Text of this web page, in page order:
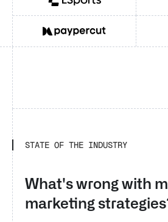
Y Combinator
Groupe BPCE
Crédito Agrícola
Greensboro
London
London
STATE OF THE INDUSTRY
What's wrong with
marketing